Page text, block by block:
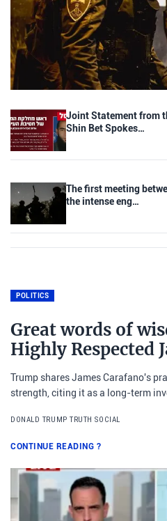
Joint Statement from
Shin Bet Spokes…
The first meeting
the intense eng…
POLITICS
Great words of
Highly Respected
Trump shares James Carafano's
strength, citing it as a long-term
DONALD TRUMP TRUTH SOCIAL
CONTINUE READING ?